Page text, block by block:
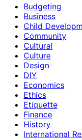
Budgeting
Business
Child
Community
Cultural
Culture
Design
DIY
Economics
Ethics
Etiquette
Finance
History
International